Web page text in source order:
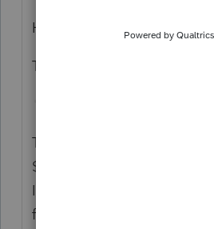
Hope you are well.
This instruction is not
The addback of the CA
$800 needs to be listed in
Income, line 3. If not, the
for California will not be